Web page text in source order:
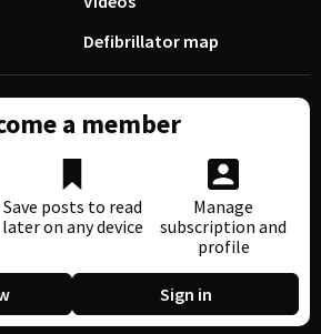
Defibrillator map
a member
Save posts to read
later on any device
Manage
subscription and
profile
Sign in